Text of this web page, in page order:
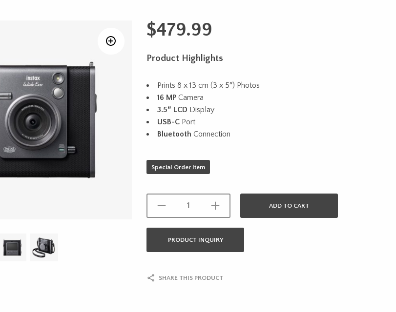
$479.99
Product Highlights
Prints 8 x 13 cm (3 x 5″) Photos
16 MP Camera
3.5″ LCD Display
USB-C Port
Bluetooth Connection
Special Order Item
ADD TO CART
PRODUCT INQUIRY
SHARE THIS PRODUCT